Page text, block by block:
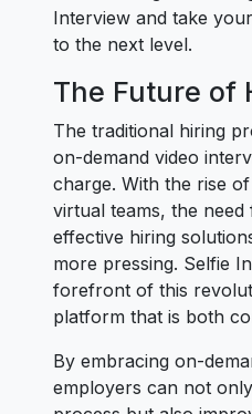
Interview and take
to the next level.
The Future of
The traditional hiring
on-demand video
charge. With the rise
virtual teams, the
effective hiring
more pressing. Selfie
forefront of this
platform that is both
By embracing on-
employers can not